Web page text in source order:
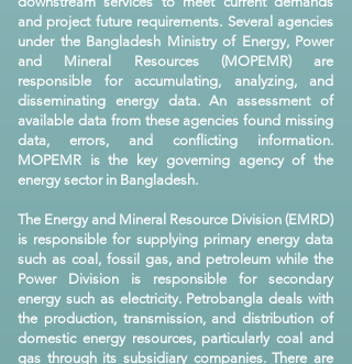
and project future requirements. Several agencies
under the Bangladesh Ministry of Energy, Power
and Mineral Resources (MOPEMR) are
responsible for accumulating, analyzing, and
disseminating energy data. An assessment of
available data from these agencies found missing
data, errors, and conflicting information.
MOPEMR is the key governing agency of the
energy sector in Bangladesh.
The Energy and Mineral Resource Division (EMRD)
is responsible for supplying primary energy data
such as coal, fossil gas, and petroleum while the
Power Division is responsible for secondary
energy such as electricity. Petrobangla deals with
the production, transmission, and distribution of
domestic energy resources, particularly coal and
gas through its subsidiary companies. There are